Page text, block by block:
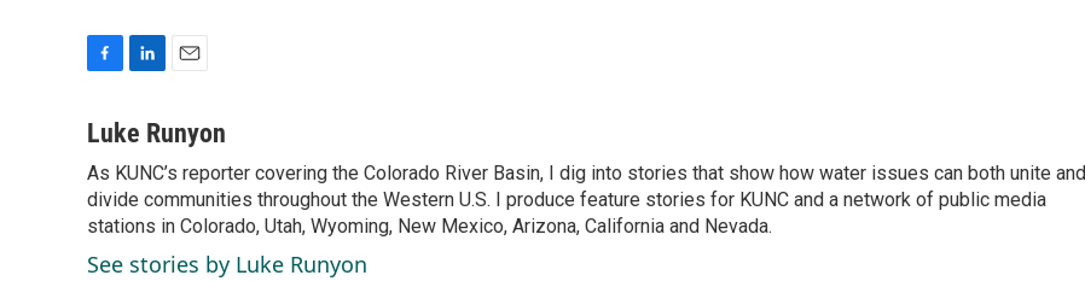
c
b
o
o
k
n
e
d
I
a
l
Luke Runyon
As KUNC’s reporter covering the Colorado River Basin, I dig into stories that show how water issues can both unite and
divide communities throughout the Western U.S. I produce feature stories for KUNC and a network of public media
stations in Colorado, Utah, Wyoming, New Mexico, Arizona, California and Nevada.
See stories by Luke Runyon